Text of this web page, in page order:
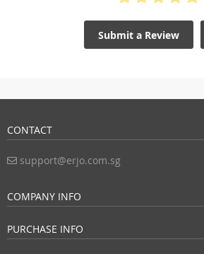
Submit a Review
CONTACT
support@erjo.com.sg
COMPANY INFO
PURCHASE INFO